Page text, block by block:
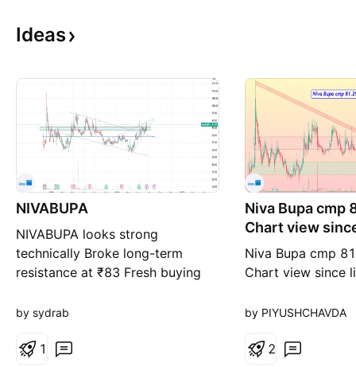
Ideas
NIVABUPA
NIVABUPA looks strong
technically Broke long-term
resistance at ₹83 Fresh buying
sustains above ₹88 Short-term
83 Keep an eye on volume and
by sydrab
1
Niva Bupa cmp
Chart view
Niva Bupa cmp
Chart view since
Resistance Zone
under Resistance
by PIYUSHCHAVDA
2